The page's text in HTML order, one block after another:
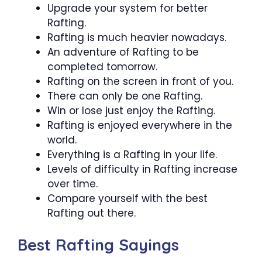
Upgrade your system for better
Rafting.
Rafting is much heavier nowadays.
An adventure of Rafting to be
completed tomorrow.
Rafting on the screen in front of you.
There can only be one Rafting.
Win or lose just enjoy the Rafting.
Rafting is enjoyed everywhere in the
world.
Everything is a Rafting in your life.
Levels of difficulty in Rafting increase
over time.
Compare yourself with the best
Rafting out there.
Best Rafting Sayings